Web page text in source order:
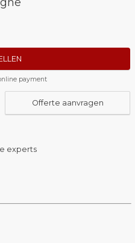
payment
Offerte aanvragen
experts